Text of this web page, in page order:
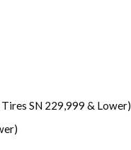
SN 229,999 & Lower)